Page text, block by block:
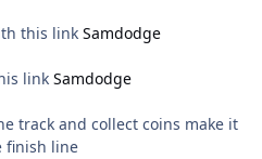
this link Samdodge
link Samdodge
track and collect coins make it
finish line